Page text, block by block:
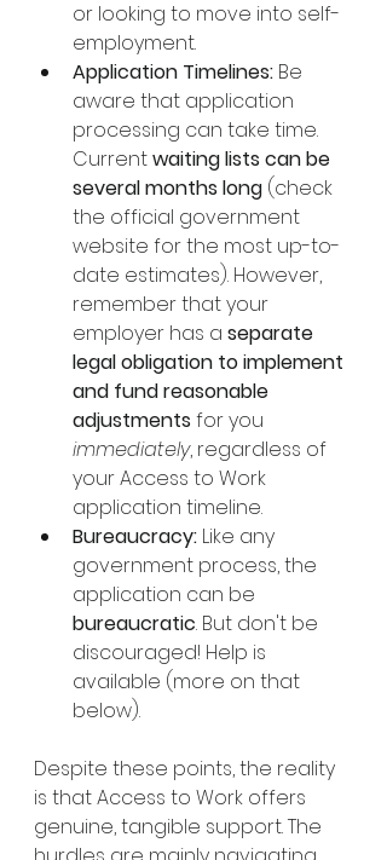
or looking to move into self-
employment.
Application Timelines: Be
aware that application
processing can take time.
Current waiting lists can be
several months long (check
the official government
website for the most up-to-
date estimates). However,
remember that your
employer has a separate
legal obligation to implement
and fund reasonable
adjustments for you
immediately, regardless of
your Access to Work
application timeline.
Bureaucracy: Like any
government process, the
application can be
bureaucratic. But don't be
discouraged! Help is
available (more on that
below).
Despite these points, the reality
is that Access to Work offers
genuine, tangible support. The